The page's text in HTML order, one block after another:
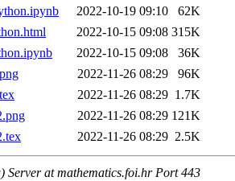
2022-10-19 09:10
62K
2022-10-15 09:08 315K
2022-10-15 09:08
36K
2022-11-26 08:29
96K
2022-11-26 08:29 1.7K
2022-11-26 08:29 121K
2022-11-26 08:29 2.5K
Server at mathematics.foi.hr Port 443